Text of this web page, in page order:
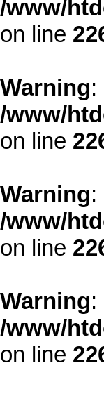
/www/
on line
Warning:
/www/
on line
Warning:
/www/
on line
Warning:
/www/
on line